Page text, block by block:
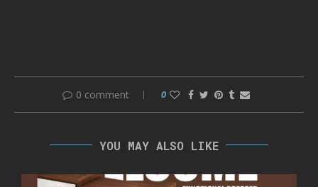
0 comment 0
YOU MAY ALSO LIKE